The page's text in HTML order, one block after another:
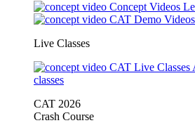
Concept Videos
CAT Demo Videos
Live Classes
CAT Live Classes
classes
CAT 2026
Crash Course